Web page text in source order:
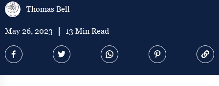
Thomas Bell
May 26, 2023 13 Min Read